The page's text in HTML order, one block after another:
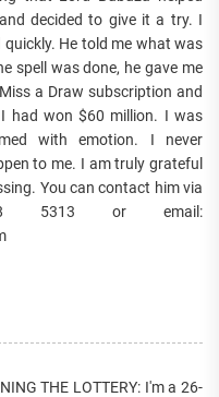
decided to give it a try. I
He told me what was
spell was done, he gave me
a Draw subscription and
had won $60 million. I was
with emotion. I never
to me. I am truly grateful
You can contact him via
5313 or email:
THE LOTTERY: I'm a 26-